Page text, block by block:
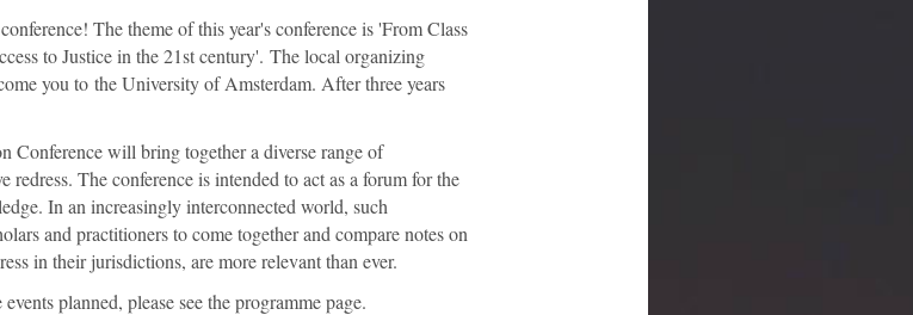
The theme of this year's conference is 'From Class
to Justice in the 21st century'. The local organizing
you to the University of Amsterdam. After three years
Conference will bring together a diverse range of
redress. The conference is intended to act as a forum for the
In an increasingly interconnected world, such
and practitioners to come together and compare notes on
in their jurisdictions, are more relevant than ever.
planned, please see the programme page.